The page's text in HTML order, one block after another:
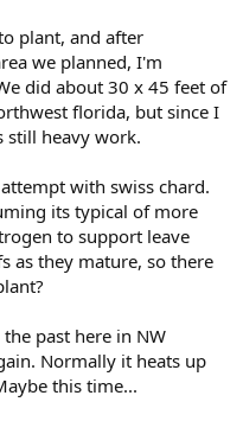
plant, and after
we planned, I'm
did about 30 x 45 feet of
florida, but since I
still heavy work.
with swiss chard.
its typical of more
to support leave
as they mature, so there
past here in NW
Normally it heats up
this time...